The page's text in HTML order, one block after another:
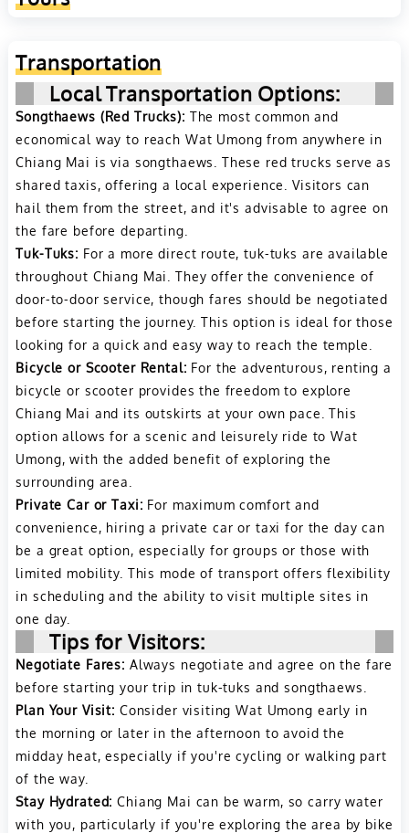
Transportation
Local Transportation Options:
Songthaews (Red Trucks): The most common and
economical way to reach Wat Umong from anywhere in
Chiang Mai is via songthaews. These red trucks serve as
shared taxis, offering a local experience. Visitors can
hail them from the street, and it's advisable to agree on
the fare before departing.
Tuk-Tuks: For a more direct route, tuk-tuks are available
throughout Chiang Mai. They offer the convenience of
door-to-door service, though fares should be negotiated
before starting the journey. This option is ideal for those
looking for a quick and easy way to reach the temple.
Bicycle or Scooter Rental: For the adventurous, renting a
bicycle or scooter provides the freedom to explore
Chiang Mai and its outskirts at your own pace. This
option allows for a scenic and leisurely ride to Wat
Umong, with the added benefit of exploring the
surrounding area.
Private Car or Taxi: For maximum comfort and
convenience, hiring a private car or taxi for the day can
be a great option, especially for groups or those with
limited mobility. This mode of transport offers flexibility
in scheduling and the ability to visit multiple sites in
one day.
Tips for Visitors:
Negotiate Fares: Always negotiate and agree on the fare
before starting your trip in tuk-tuks and songthaews.
Plan Your Visit: Consider visiting Wat Umong early in
the morning or later in the afternoon to avoid the
midday heat, especially if you're cycling or walking part
of the way.
Stay Hydrated: Chiang Mai can be warm, so carry water
with you, particularly if you're exploring the area by bike